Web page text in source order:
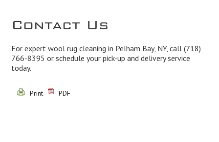
Contact Us
For expert wool rug cleaning in Pelham Bay, NY, call (718)
766-8395 or schedule your pick-up and delivery service
today.
Print PDF